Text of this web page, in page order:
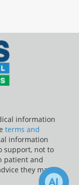
information
terms and
information
support, not to
patient and
they may